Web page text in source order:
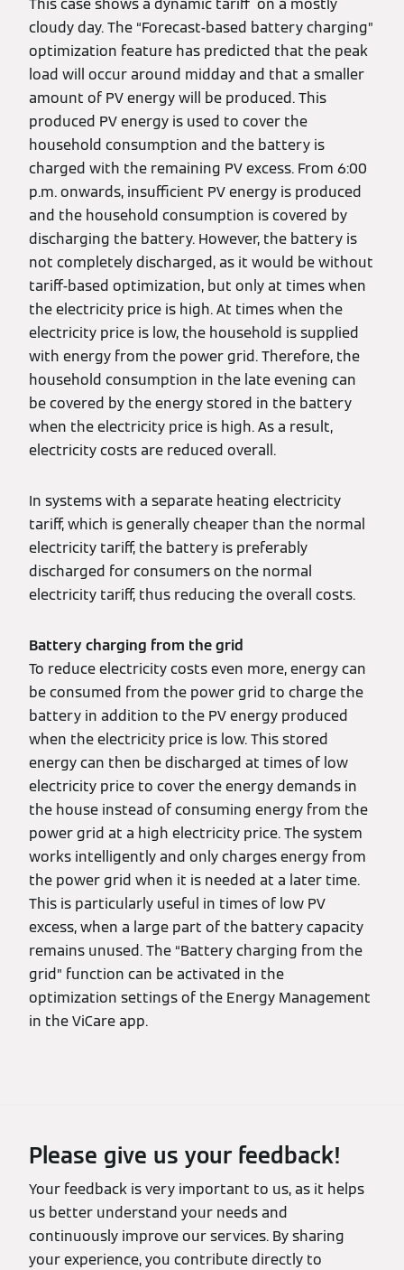
This case shows a dynamic tariff on a mostly
cloudy day. The “Forecast-based battery charging”
optimization feature has predicted that the peak
load will occur around midday and that a smaller
amount of PV energy will be produced. This
produced PV energy is used to cover the
household consumption and the battery is
charged with the remaining PV excess. From 6:00
p.m. onwards, insufficient PV energy is produced
and the household consumption is covered by
discharging the battery. However, the battery is
not completely discharged, as it would be without
tariff-based optimization, but only at times when
the electricity price is high. At times when the
electricity price is low, the household is supplied
with energy from the power grid. Therefore, the
household consumption in the late evening can
be covered by the energy stored in the battery
when the electricity price is high. As a result,
electricity costs are reduced overall.
In systems with a separate heating electricity
tariff, which is generally cheaper than the normal
electricity tariff, the battery is preferably
discharged for consumers on the normal
electricity tariff, thus reducing the overall costs.
Battery charging from the grid
To reduce electricity costs even more, energy can
be consumed from the power grid to charge the
battery in addition to the PV energy produced
when the electricity price is low. This stored
energy can then be discharged at times of low
electricity price to cover the energy demands in
the house instead of consuming energy from the
power grid at a high electricity price. The system
works intelligently and only charges energy from
the power grid when it is needed at a later time.
This is particularly useful in times of low PV
excess, when a large part of the battery capacity
remains unused. The “Battery charging from the
grid” function can be activated in the
optimization settings of the Energy Management
in the ViCare app.
Please give us your feedback!
Your feedback is very important to us, as it helps
us better understand your needs and
continuously improve our services. By sharing
your experience, you contribute directly to